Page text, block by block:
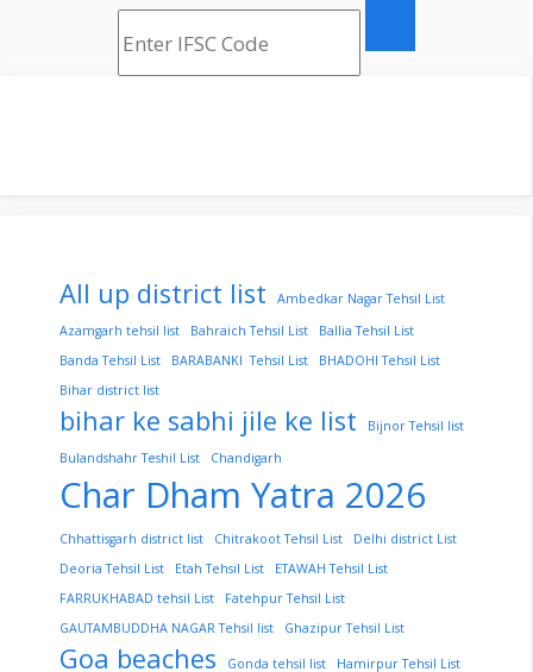
All up district list
Ambedkar Nagar Tehsil List
Azamgarh tehsil list
Bahraich Tehsil List
Ballia Tehsil List
Banda Tehsil List
BARABANKI Tehsil List
BHADOHI Tehsil List
Bihar district list
bihar ke sabhi jile ke list
Bijnor Tehsil list
Bulandshahr Teshil List
Chandigarh
Char Dham Yatra 2026
Chhattisgarh district list Chitrakoot Tehsil List
Delhi district List
Deoria Tehsil List
Etah Tehsil List
ETAWAH Tehsil List
FARRUKHABAD tehsil List
Fatehpur Tehsil List
GAUTAMBUDDHA NAGAR Tehsil list
Ghazipur Tehsil List
Goa beaches Gonda tehsil list
Hamirpur Tehsil List